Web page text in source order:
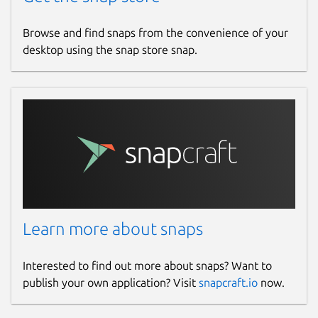
hotlittlewhitedog.gitlab.io
hotlittlewhitedog@gmail.com
Source code
gitlab.com/hotlittlewhitedog/BibleTheLife
gitlab.com/hotlittlewhitedog/BibleTheLife/-/issues
Report a Snap Store violation
Report this Snap
Browse and find snaps from the convenience of your
desktop using the snap store snap.
Learn more about snaps
Interested to find out more about snaps? Want to
publish your own application? Visit snapcraft.io now.